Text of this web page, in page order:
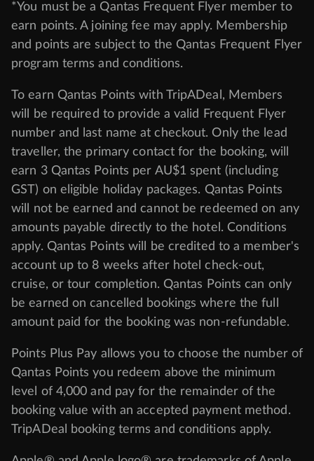
*You must be a Qantas Frequent Flyer member to
earn points. A joining fee may apply. Membership
and points are subject to the Qantas Frequent Flyer
program terms and conditions.
To earn Qantas Points with TripADeal, Members
will be required to provide a valid Frequent Flyer
number and last name at checkout. Only the lead
traveller, the primary contact for the booking, will
earn 3 Qantas Points per AU$1 spent (including
GST) on eligible holiday packages. Qantas Points
will not be earned and cannot be redeemed on any
amounts payable directly to the hotel. Conditions
apply. Qantas Points will be credited to a member's
account up to 8 weeks after hotel check-out,
cruise, or tour completion. Qantas Points can only
be earned on cancelled bookings where the full
amount paid for the booking was non-refundable.
Points Plus Pay allows you to choose the number of
Qantas Points you redeem above the minimum
level of 4,000 and pay for the remainder of the
booking value with an accepted payment method.
TripADeal booking terms and conditions apply.